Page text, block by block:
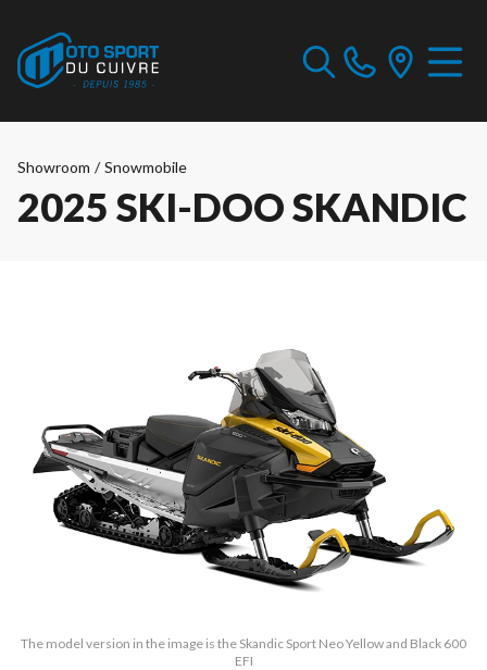
Showroom / Snowmobile
2025 SKI-DOO SKANDIC
The model version in the image is the Skandic Sport Neo Yellow and Black 600
EFI